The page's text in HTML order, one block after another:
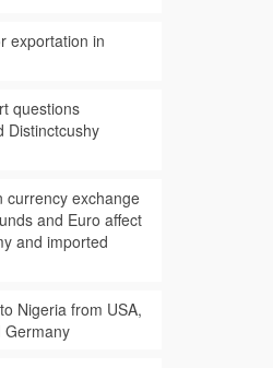
exportation in
questions
Distinctcushy
currency exchange
and Euro affect
and imported
Nigeria from USA,
Germany